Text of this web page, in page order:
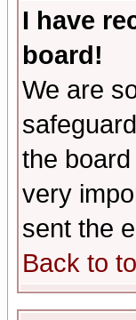
I have
board!
We are
the
very
sent the
Back to